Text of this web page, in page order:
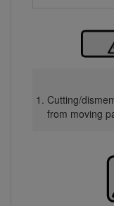
Cutting/
from moving